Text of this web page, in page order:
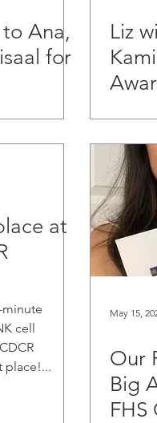
Ana,
for
Liz
at
minute
cell
place!...
May 15,
Our
Big